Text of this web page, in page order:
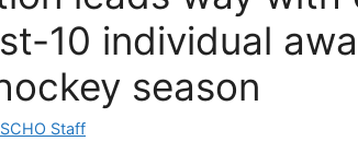
10 individual
season
Staff